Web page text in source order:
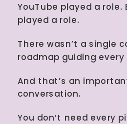
YouTube played a
played a role.
There wasn’t a single
roadmap guiding every
And that’s an
conversation.
You don’t need every